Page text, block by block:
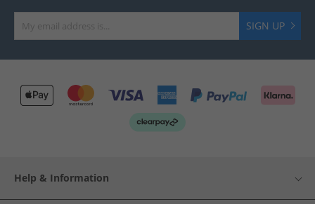
SIGN UP
Help & Information